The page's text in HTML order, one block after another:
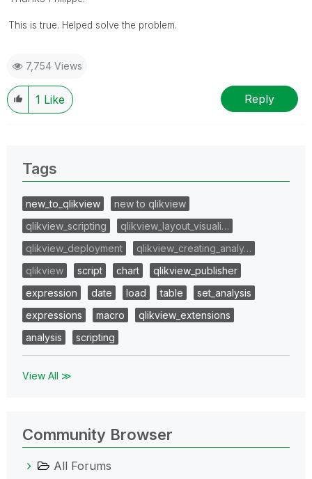
This is true. Helped solve the problem.
7,754 Views
1 Like Reply
Tags
new_to_qlikview
new to qlikview
qlikview_scripting
qlikview_layout_visuali…
qlikview_deployment
qlikview_creating_analy…
qlikview
script chart
qlikview_publisher
expression
date load table
set_analysis
expressions
macro
qlikview_extensions
analysis
scripting
View All ≫
Community Browser
All Forums